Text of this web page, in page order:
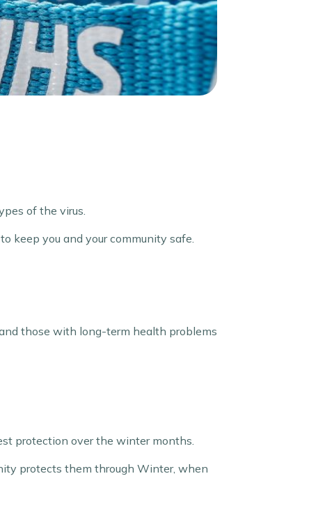
of the virus.
keep you and your community safe.
those with long-term health problems
protection over the winter months.
protects them through Winter, when